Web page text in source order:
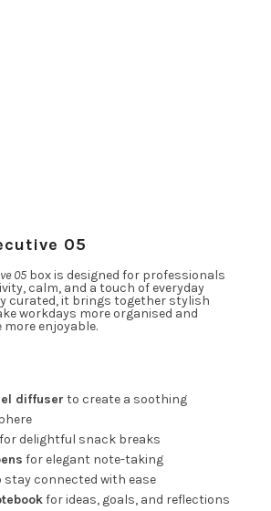
05
05 box is designed for professionals
calm, and a touch of everyday
curated, it brings together stylish
workdays more organised and
enjoyable.
diffuser to create a soothing
for delightful snack breaks
for elegant note-taking
stay connected with ease
for ideas, goals, and reflections